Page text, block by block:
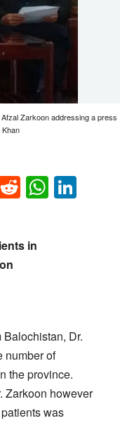
Zarkoon addressing a press
Reddit
in
Dr.
number of
the province.
Zarkoon however
was